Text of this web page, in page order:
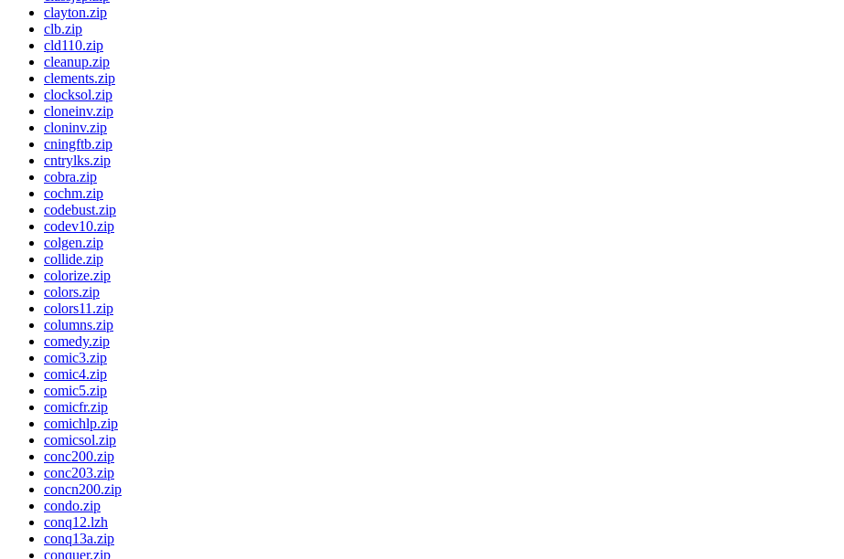
clayton.zip
clb.zip
cld110.zip
cleanup.zip
clements.zip
clocksol.zip
cloneinv.zip
cloninv.zip
cningftb.zip
cntrylks.zip
cobra.zip
cochm.zip
codebust.zip
codev10.zip
colgen.zip
collide.zip
colorize.zip
colors.zip
colors11.zip
columns.zip
comedy.zip
comic3.zip
comic4.zip
comic5.zip
comicfr.zip
comichlp.zip
comicsol.zip
conc200.zip
conc203.zip
concn200.zip
condo.zip
conq12.lzh
conq13a.zip
conquer.zip